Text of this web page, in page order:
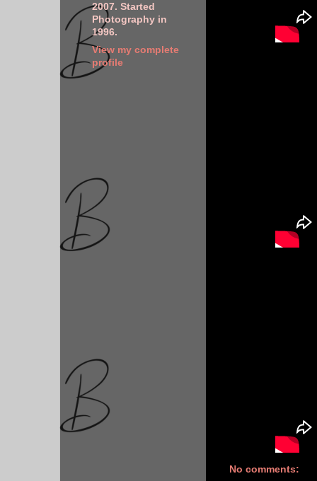
No comments:
2007. Started
Photography in
1996.
View my complete
profile